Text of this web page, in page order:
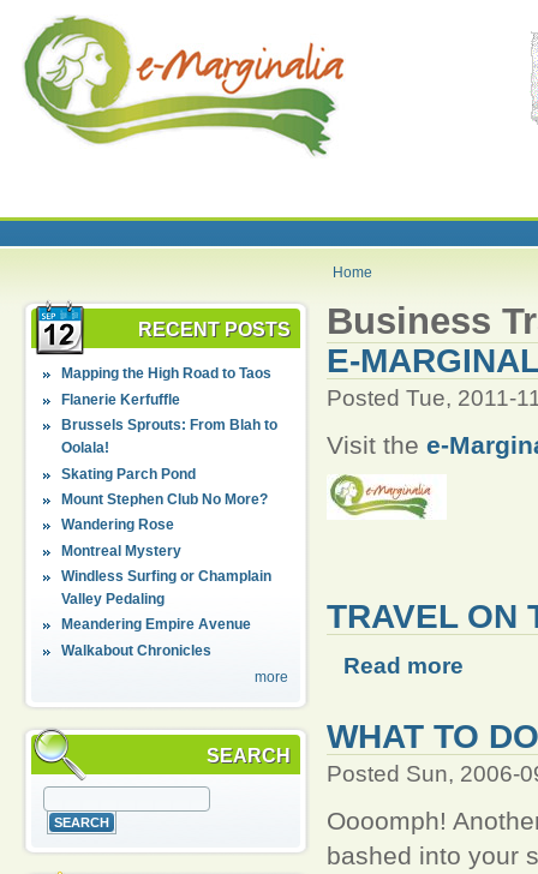
Home
RECENT POSTS
Mapping the High Road to Taos
Flanerie Kerfuffle
Brussels Sprouts: From Blah to
Oolala!
Skating Parch Pond
Mount Stephen Club No More?
Wandering Rose
Montreal Mystery
Windless Surfing or Champlain
Valley Pedaling
Meandering Empire Avenue
Walkabout Chronicles
more
SEARCH
Business
E-
Posted Tue, 2011-
Visit the e-
TRAVEL ON
Read more
WHAT TO
Posted Sun, 2006-
Oooomph!
bashed into your